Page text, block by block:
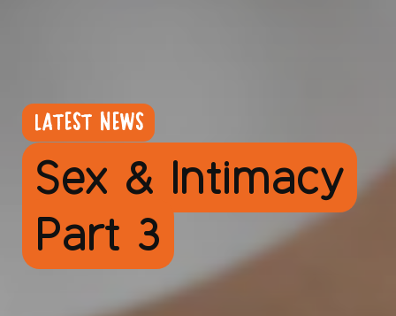
LATEST NEWS
Sex & Intimacy
Part 3